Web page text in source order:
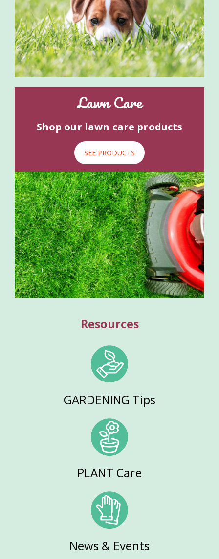
Lawn Care
Shop our lawn care products
SEE PRODUCTS
Resources
GARDENING Tips
PLANT Care
News & Events